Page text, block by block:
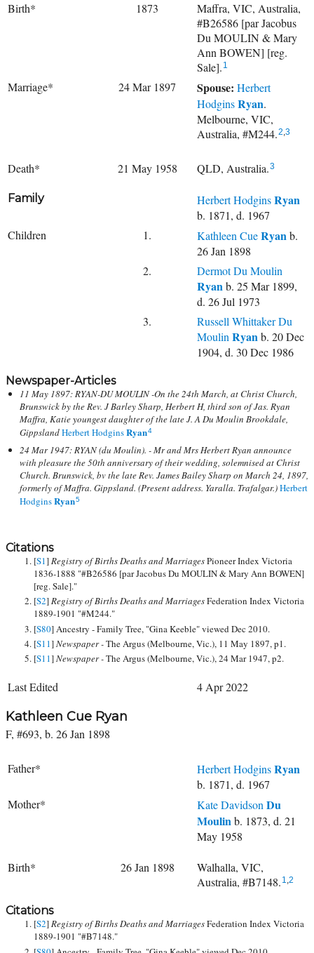
Birth*
1873
Maffra, VIC, Australia,
#B26586 [par Jacobus
Du MOULIN & Mary
Ann BOWEN] [reg.
Sale]. 1
Marriage* 24 Mar 1897 Spouse: Herbert
HodginsRyan.
Melbourne, VIC,
Australia, #M244.2,3
Death* 21 May 1958 QLD, Australia.3
Family Herbert HodginsRyan
b. 1871, d. 1967
Children
1. Kathleen CueRyanb.
26 Jan 1898
2.
Dermot Du Moulin
Ryanb. 25 Mar 1899,
d. 26 Jul 1973
3.
Russell Whittaker Du
Moulin Ryanb. 20 Dec
1904, d. 30 Dec 1986
Newspaper-Articles
11 May 1897: RYAN-DU MOULIN -On the 24th March, at Christ Church,
Brunswick by the Rev. J Barley Sharp, Herbert H, third son of Jas. Ryan
Maffra, Katie youngest daughter of the late J. A Du Moulin Brookdale,
GippslandHerbert HodginsRyan4
24 Mar 1947: RYAN (du Moulin). - Mr and Mrs Herbert Ryan announce
with pleasure the 50th anniversary of their wedding, solemnised at Christ
Church. Brunswick, bv the late Rev. James Bailey Sharp on March 24, 1897,
formerly of Maffra. Gippsland. (Present address. Yaralla. Trafalgar.)Herbert
HodginsRyan5
Citations
[S1]Registry of Births Deaths and MarriagesPioneer Index Victoria
1836-1888 "#B26586 [par Jacobus Du MOULIN & Mary Ann BOWEN]
[reg. Sale]."
[S2]Registry of Births Deaths and MarriagesFederation Index Victoria
1889-1901 "#M244."
[S80] Ancestry - Family Tree, "Gina Keeble" viewed Dec 2010.
[S11]Newspaper -The Argus (Melbourne, Vic.), 11 May 1897, p1.
[S11]Newspaper -The Argus (Melbourne, Vic.), 24 Mar 1947, p2.
Last Edited 4 Apr 2022
Kathleen Cue Ryan
F, #693, b. 26 Jan 1898
Father* Herbert HodginsRyan
b. 1871, d. 1967
Mother*
Kate DavidsonDu
Moulinb. 1873, d. 21
May 1958
Birth* 26 Jan 1898
Walhalla, VIC,
Australia, #B7148. 1,2
Citations
[S2]Registry of Births Deaths and MarriagesFederation Index Victoria
1889-1901 "#B7148."